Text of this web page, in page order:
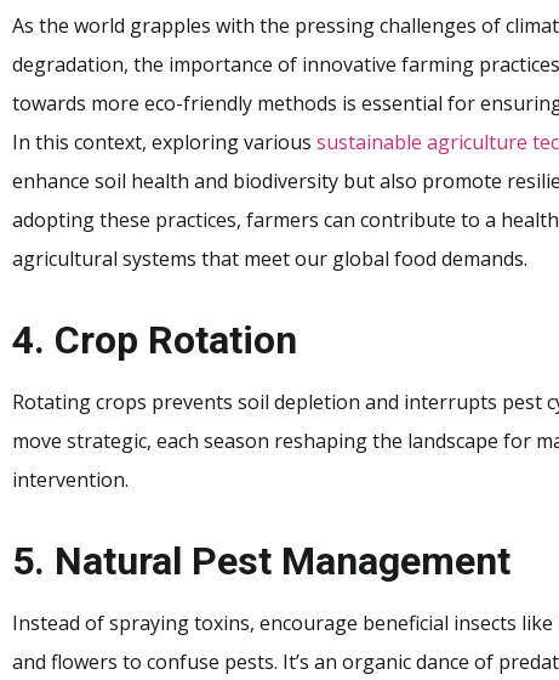
As the world grapples with the pressing challenges of
degradation, the importance of innovative farming
towards more eco-friendly methods is essential for
In this context, exploring various sustainable agriculture
enhance soil health and biodiversity but also promote
adopting these practices, farmers can contribute to a
agricultural systems that meet our global food demands.
4. Crop Rotation
Rotating crops prevents soil depletion and interrupts pest
move strategic, each season reshaping the landscape for
intervention.
5. Natural Pest Management
Instead of spraying toxins, encourage beneficial insects
and flowers to confuse pests. It’s an organic dance of